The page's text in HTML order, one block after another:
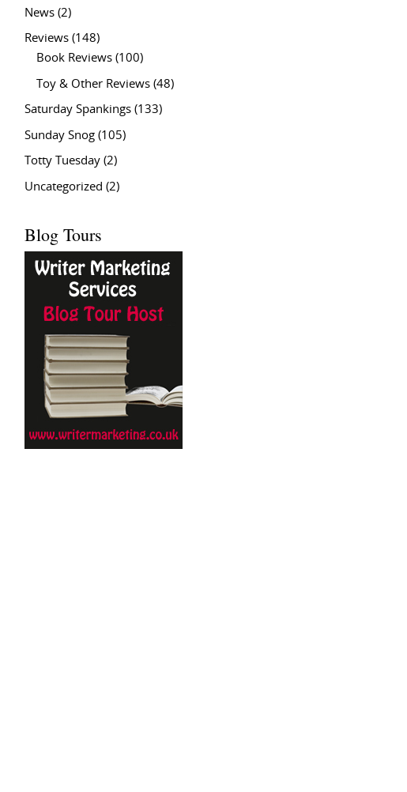
News (2)
Reviews (148)
Book Reviews (100)
Toy & Other Reviews (48)
Saturday Spankings (133)
Sunday Snog (105)
Totty Tuesday (2)
Uncategorized (2)
Blog Tours